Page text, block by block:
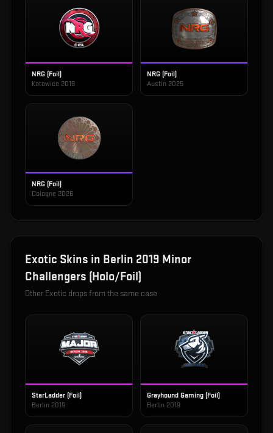
NRG (Foil)
Katowice 2019
NRG (Foil)
Austin 2025
NRG (Foil)
Cologne 2026
Exotic Skins in Berlin 2019 Minor
Challengers (Holo/Foil)
Other Exotic drops from the same case
StarLadder (Foil)
Berlin 2019
Grayhound Gaming (Foil)
Berlin 2019